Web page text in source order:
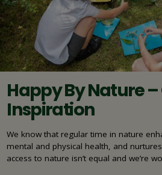
Happy By Nature
Inspiration
We know that regular time in nature
mental and physical health, and
access to nature isn’t equal and we’re